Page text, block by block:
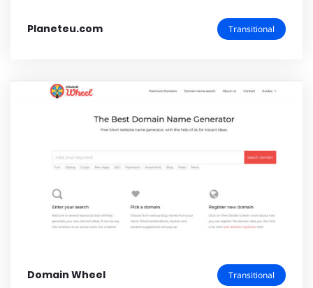
Planeteu.com Transitional
Domain Wheel Transitional